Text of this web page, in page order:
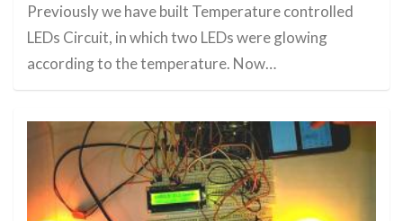
Previously we have built Temperature controlled
LEDs Circuit, in which two LEDs were glowing
according to the temperature. Now…